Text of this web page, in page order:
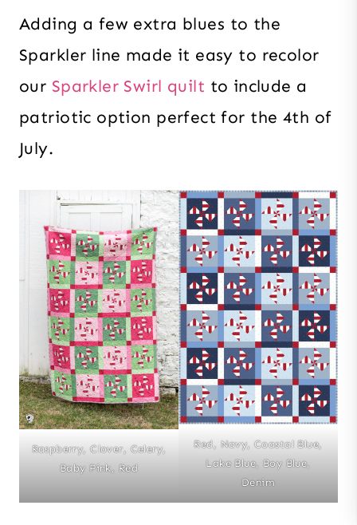
Adding a few extra blues to the
Sparkler line made it easy to recolor
our Sparkler Swirl quilt to include a
patriotic option perfect for the 4th of
July.
Raspberry, Clover, Celery,
Baby Pink, Red
Red, Navy, Coastal Blue,
Lake Blue, Boy Blue,
Denim